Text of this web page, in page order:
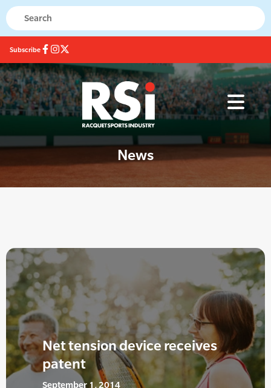
Subscribe
News
Net tension device receives
patent
September 1, 2014